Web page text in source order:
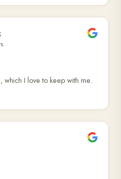
which I love to keep with me.